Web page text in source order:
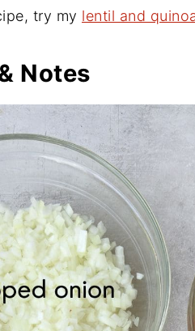
try my lentil and
Notes